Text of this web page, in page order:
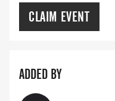
CLAIM EVENT
ADDED BY